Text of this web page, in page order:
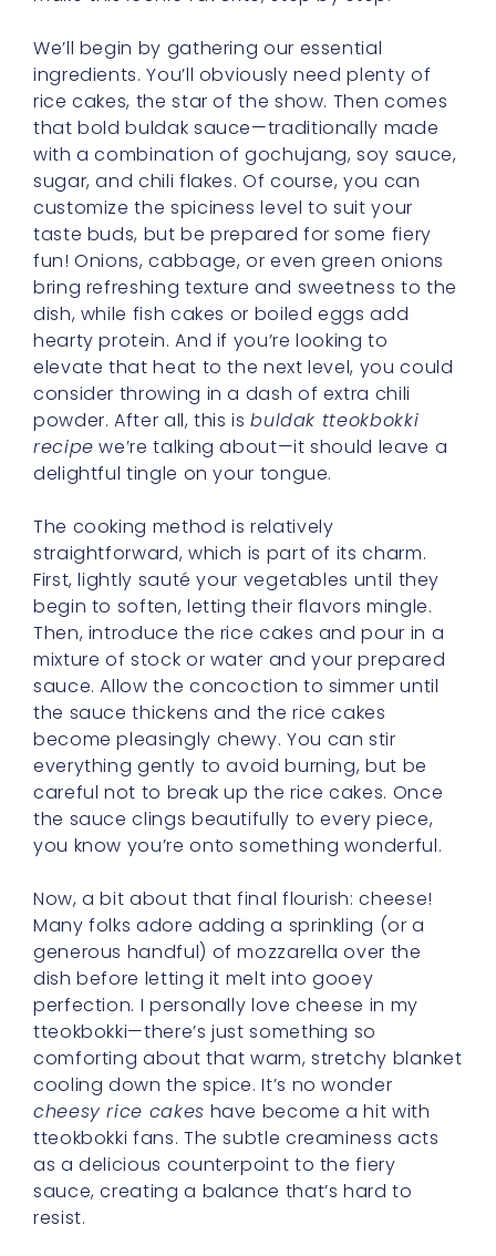
We’ll begin by gathering our essential
ingredients. You’ll obviously need plenty of
rice cakes, the star of the show. Then comes
that bold buldak sauce—traditionally made
with a combination of gochujang, soy sauce,
sugar, and chili flakes. Of course, you can
customize the spiciness level to suit your
taste buds, but be prepared for some fiery
fun! Onions, cabbage, or even green onions
bring refreshing texture and sweetness to the
dish, while fish cakes or boiled eggs add
hearty protein. And if you’re looking to
elevate that heat to the next level, you could
consider throwing in a dash of extra chili
powder. After all, this isbuldak tteokbokki
recipe we’re talking about—it should leave a
delightful tingle on your tongue.
The cooking method is relatively
straightforward, which is part of its charm.
First, lightly sauté your vegetables until they
begin to soften, letting their flavors mingle.
Then, introduce the rice cakes and pour in a
mixture of stock or water and your prepared
sauce. Allow the concoction to simmer until
the sauce thickens and the rice cakes
become pleasingly chewy. You can stir
everything gently to avoid burning, but be
careful not to break up the rice cakes. Once
the sauce clings beautifully to every piece,
you know you’re onto something wonderful.
Now, a bit about that final flourish: cheese!
Many folks adore adding a sprinkling (or a
generous handful) of mozzarella over the
dish before letting it melt into gooey
perfection. I personally love cheese in my
tteokbokki—there’s just something so
comforting about that warm, stretchy blanket
cooling down the spice. It’s no wonder
cheesy rice cakes have become a hit with
tteokbokki fans. The subtle creaminess acts
as a delicious counterpoint to the fiery
sauce, creating a balance that’s hard to
resist.